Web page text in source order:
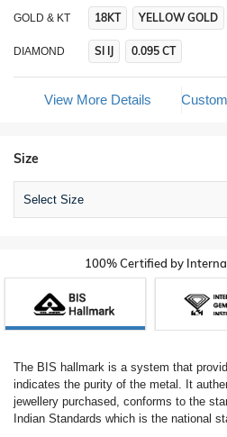
GOLD & KT 18KT YELLOW GOLD
DIAMOND SI IJ 0.095 CT
View More Details
Size
Select Size
100% Certified by
The BIS hallmark is a system that
indicates the purity of the metal. It
jewellery purchased, conforms to the
Indian Standards which is the national